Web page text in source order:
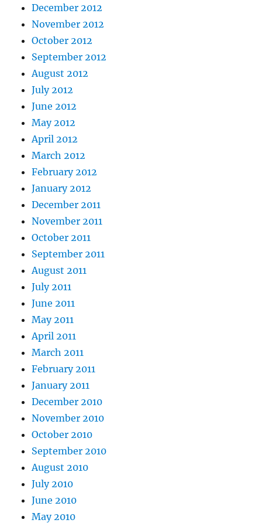
December 2012
November 2012
October 2012
September 2012
August 2012
July 2012
June 2012
May 2012
April 2012
March 2012
February 2012
January 2012
December 2011
November 2011
October 2011
September 2011
August 2011
July 2011
June 2011
May 2011
April 2011
March 2011
February 2011
January 2011
December 2010
November 2010
October 2010
September 2010
August 2010
July 2010
June 2010
May 2010